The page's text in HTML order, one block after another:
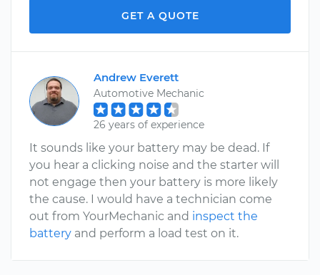
GET A QUOTE
Andrew Everett
Automotive Mechanic
26 years of experience
It sounds like your battery may be dead. If
you hear a clicking noise and the starter will
not engage then your battery is more likely
the cause. I would have a technician come
out from YourMechanic and inspect the
battery and perform a load test on it.